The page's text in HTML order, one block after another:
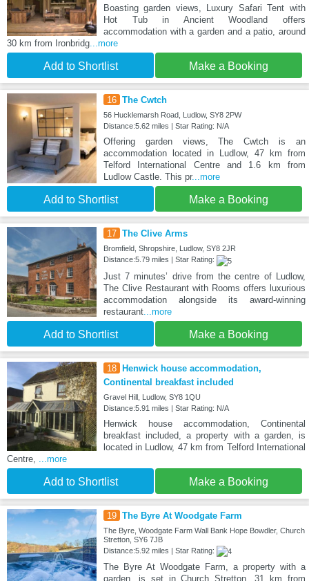
Boasting garden views, Luxury Safari Tent with
Hot Tub in Ancient Woodland offers
accommodation with a garden and a patio, around
30 km from Ironbridg...more
Add to Shortlist Make a Booking
16 The Cwtch
56 Hucklemarsh Road, Ludlow, SY8 2PW
Distance:5.62 miles | Star Rating: N/A
Offering garden views, The Cwtch is an
accommodation located in Ludlow, 47 km from
Telford International Centre and 1.6 km from
Ludlow Castle. This pr...more
Add to Shortlist Make a Booking
17 The Clive Arms
Bromfield, Shropshire, Ludlow, SY8 2JR
Distance:5.79 miles | Star Rating:
Just 7 minutes’ drive from the centre of Ludlow,
The Clive Restaurant with Rooms offers luxurious
accommodation alongside its award-winning
restaurant...more
Add to Shortlist Make a Booking
18 Henwick house accommodation,
Continental breakfast included
Gravel Hill, Ludlow, SY8 1QU
Distance:5.91 miles | Star Rating: N/A
Henwick house accommodation, Continental
breakfast included, a property with a garden, is
located in Ludlow, 47 km from Telford International
Centre,
...more
Add to Shortlist Make a Booking
19 The Byre At Woodgate Farm
The Byre, Woodgate Farm Wall Bank Hope Bowdler, Church
Stretton, SY6 7JB
Distance:5.92 miles | Star Rating:
The Byre At Woodgate Farm, a property with a
garden, is set in Church Stretton, 31 km from